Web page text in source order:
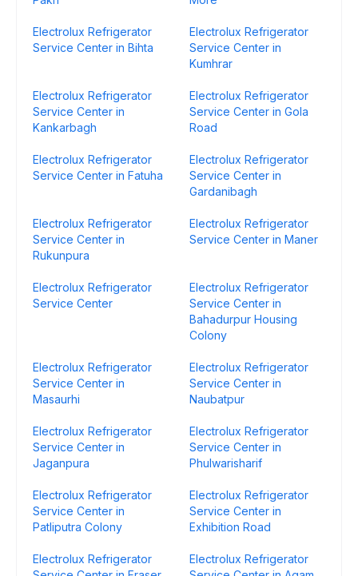
Electrolux Refrigerator
Service Center in Bihta
Electrolux Refrigerator
Service Center in
Kumhrar
Electrolux Refrigerator
Service Center in
Kankarbagh
Electrolux Refrigerator
Service Center in Gola
Road
Electrolux Refrigerator
Service Center in Fatuha
Electrolux Refrigerator
Service Center in
Gardanibagh
Electrolux Refrigerator
Service Center in
Rukunpura
Electrolux Refrigerator
Service Center in Maner
Electrolux Refrigerator
Service Center
Electrolux Refrigerator
Service Center in
Bahadurpur Housing
Colony
Electrolux Refrigerator
Service Center in
Masaurhi
Electrolux Refrigerator
Service Center in
Naubatpur
Electrolux Refrigerator
Service Center in
Jaganpura
Electrolux Refrigerator
Service Center in
Phulwarisharif
Electrolux Refrigerator
Service Center in
Patliputra Colony
Electrolux Refrigerator
Service Center in
Exhibition Road
Electrolux Refrigerator
Electrolux Refrigerator